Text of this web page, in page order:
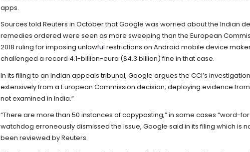
apps.
Sources told Reuters in October that Google was worried about the Indian
remedies ordered were seen as more sweeping than the European
2018 ruling for imposing unlawful restrictions on Android mobile device
challenged a record 4.1-billion-euro ($4.3 billion) fine in that case.
In its filing to an Indian appeals tribunal, Google argues the CCI’s
extensively from a European Commission decision, deploying evidence
not examined in India.”
“There are more than 50 instances of copypasting,” in some cases “word-
watchdog erroneously dismissed the issue, Google said in its filing which is
been reviewed by Reuters.